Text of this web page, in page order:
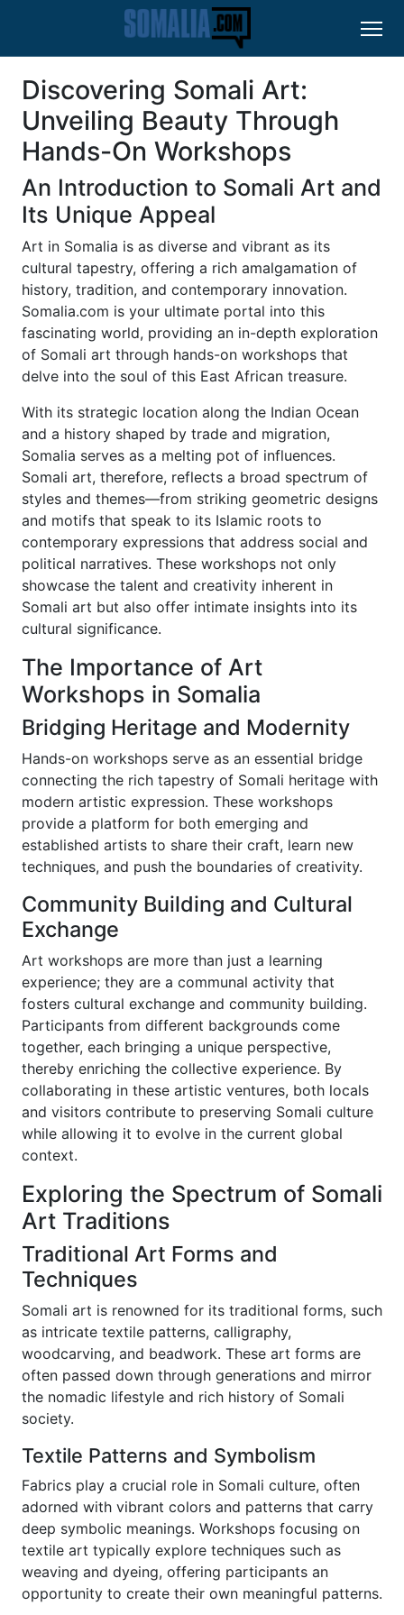
Discovering Somali Art:
Unveiling Beauty Through
Hands-On Workshops
An Introduction to Somali Art and
Its Unique Appeal
Art in Somalia is as diverse and vibrant as its
cultural tapestry, offering a rich amalgamation of
history, tradition, and contemporary innovation.
Somalia.com is your ultimate portal into this
fascinating world, providing an in-depth exploration
of Somali art through hands-on workshops that
delve into the soul of this East African treasure.
With its strategic location along the Indian Ocean
and a history shaped by trade and migration,
Somalia serves as a melting pot of influences.
Somali art, therefore, reflects a broad spectrum of
styles and themes—from striking geometric designs
and motifs that speak to its Islamic roots to
contemporary expressions that address social and
political narratives. These workshops not only
showcase the talent and creativity inherent in
Somali art but also offer intimate insights into its
cultural significance.
The Importance of Art
Workshops in Somalia
Bridging Heritage and Modernity
Hands-on workshops serve as an essential bridge
connecting the rich tapestry of Somali heritage with
modern artistic expression. These workshops
provide a platform for both emerging and
established artists to share their craft, learn new
techniques, and push the boundaries of creativity.
Community Building and Cultural
Exchange
Art workshops are more than just a learning
experience; they are a communal activity that
fosters cultural exchange and community building.
Participants from different backgrounds come
together, each bringing a unique perspective,
thereby enriching the collective experience. By
collaborating in these artistic ventures, both locals
and visitors contribute to preserving Somali culture
while allowing it to evolve in the current global
context.
Exploring the Spectrum of Somali
Art Traditions
Traditional Art Forms and
Techniques
Somali art is renowned for its traditional forms, such
as intricate textile patterns, calligraphy,
woodcarving, and beadwork. These art forms are
often passed down through generations and mirror
the nomadic lifestyle and rich history of Somali
society.
Textile Patterns and Symbolism
Fabrics play a crucial role in Somali culture, often
adorned with vibrant colors and patterns that carry
deep symbolic meanings. Workshops focusing on
textile art typically explore techniques such as
weaving and dyeing, offering participants an
opportunity to create their own meaningful patterns.